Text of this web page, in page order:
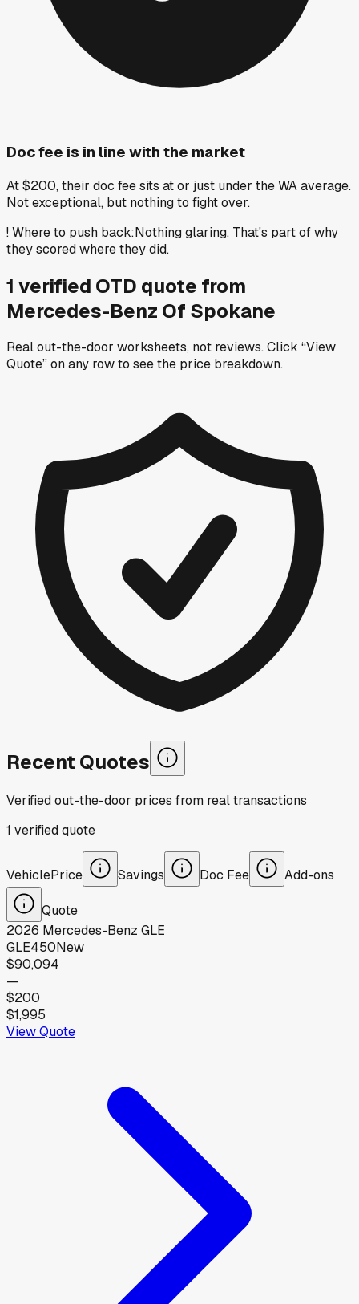
Doc fee is in line with the market
At $200, their doc fee sits at or just under the WA average.
Not exceptional, but nothing to fight over.
!Where to push back:Nothing glaring. That's part of why
they scored where they did.
1 verified OTD quote from
Mercedes-Benz Of Spokane
Real out-the-door worksheets, not reviews.Click “View
Quote” on any rowto see the price breakdown.
Recent Quotes
Verified out-the-door prices from real transactions
1 verifiedquote
VehiclePrice Savings Doc Fee Add-ons
Quote
2026 Mercedes-Benz GLE
GLE450New
$90,094
—
$200
$1,995
View Quote